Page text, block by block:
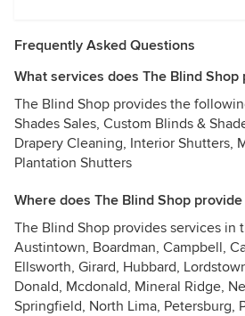
Frequently Asked Questions
What services does The Blind Shop
The Blind Shop provides the
Shades Sales, Custom Blinds &
Drapery Cleaning, Interior Shutters,
Plantation Shutters
Where does The Blind Shop
The Blind Shop provides services in
Austintown, Boardman, Campbell,
Ellsworth, Girard, Hubbard,
Donald, Mcdonald, Mineral Ridge,
Springfield, North Lima, Petersburg,